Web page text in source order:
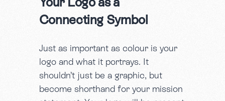
Connecting Symbol
Just as important as colour is your
logo and what it portrays. It
shouldn’t just be a graphic, but
become shorthand for your mission